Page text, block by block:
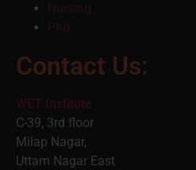
Nursing
Phd
Contact Us:
WET Institute
C-39, 3rd floor
Milap Nagar,
Uttam Nagar East